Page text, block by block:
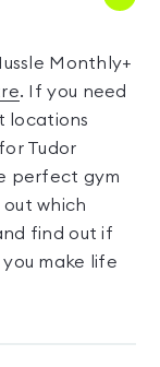
Monthly+
. If you need
locations
Tudor
perfect gym
which
find out if
make life